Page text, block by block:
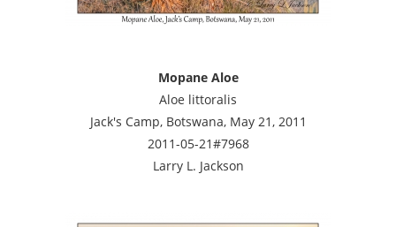
Mopane Aloe
Aloe littoralis
Jack's Camp, Botswana, May 21, 2011
2011-05-21#7968
Larry L. Jackson